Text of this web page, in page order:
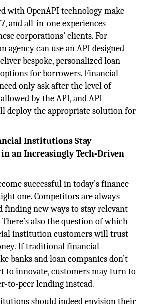
with OpenAPI technology make
and all-in-one experiences
corporations’ clients. For
agency can use an API designed
bespoke, personalized loan
for borrowers. Financial
only ask after the level of
by the API, and API
deploy the appropriate solution for
Institutions Stay
an Increasingly Tech-Driven
successful in today’s finance
one. Competitors are always
finding new ways to stay relevant
also the question of which
institution customers will trust
If traditional financial
banks and loan companies don’t
to innovate, customers may turn to
to-peer lending instead.
should indeed envision their